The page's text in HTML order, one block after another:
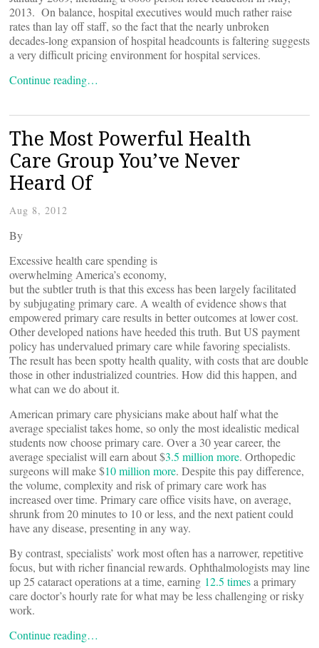
2013. On balance, hospital executives would much rather raise
rates than lay off staff, so the fact that the nearly unbroken
decades-long expansion of hospital headcounts is faltering suggests
a very difficult pricing environment for hospital services.
Continue reading…
The Most Powerful Health
Care Group You’ve Never
Heard Of
Aug 8, 2012
By
Excessive health care spending is
overwhelming America’s economy,
but the subtler truth is that this excess has been largely facilitated
by subjugating primary care. A wealth of evidence shows that
empowered primary care results in better outcomes at lower cost.
Other developed nations have heeded this truth. But US payment
policy has undervalued primary care while favoring specialists.
The result has been spotty health quality, with costs that are double
those in other industrialized countries. How did this happen, and
what can we do about it.
American primary care physicians make about half what the
average specialist takes home, so only the most idealistic medical
students now choose primary care. Over a 30 year career, the
average specialist will earn about $3.5 million more. Orthopedic
surgeons will make $10 million more. Despite this pay difference,
the volume, complexity and risk of primary care work has
increased over time. Primary care office visits have, on average,
shrunk from 20 minutes to 10 or less, and the next patient could
have any disease, presenting in any way.
By contrast, specialists’ work most often has a narrower, repetitive
focus, but with richer financial rewards. Ophthalmologists may line
up 25 cataract operations at a time, earning 12.5 timesa primary
care doctor’s hourly rate for what may be less challenging or risky
work.
Continue reading…